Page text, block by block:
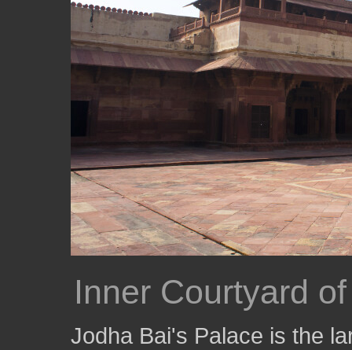
Inner Courtyard
Jodha Bai's Palace is the